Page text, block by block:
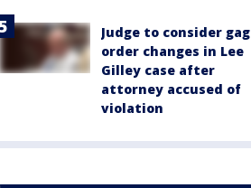
Judge to consider gag
order changes in Lee
Gilley case after
attorney accused of
violation